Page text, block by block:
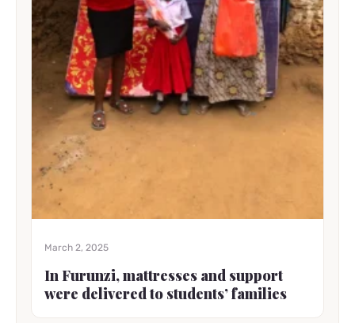
March 2, 2025
In Furunzi, mattresses and support
were delivered to students’ families